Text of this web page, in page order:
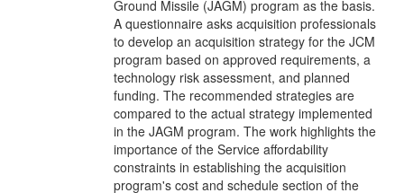
Ground Missile (JAGM) program as the basis.
A questionnaire asks acquisition professionals
to develop an acquisition strategy for the JCM
program based on approved requirements, a
technology risk assessment, and planned
funding. The recommended strategies are
compared to the actual strategy implemented
in the JAGM program. The work highlights the
importance of the Service affordability
constraints in establishing the acquisition
program's cost and schedule section of the